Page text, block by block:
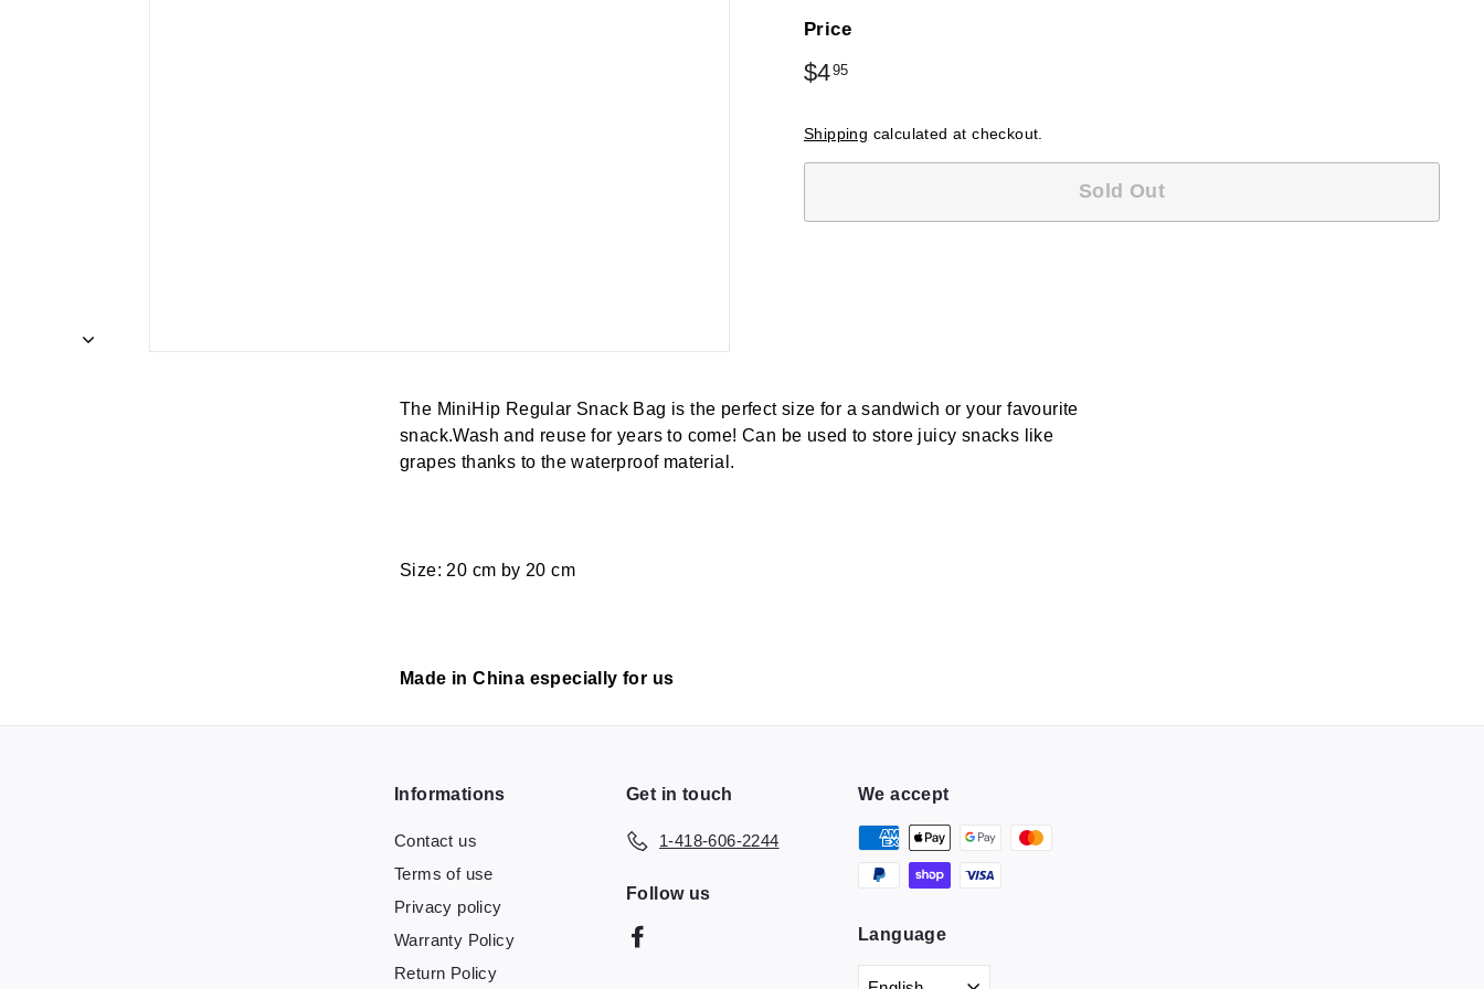
Price
Regular
$495
Shipping calculated at checkout.
Sold Out
The MiniHip Regular Snack Bag is the perfect size for a sandwich or your favourite
snack.Wash and reuse for years to come! Can be used to store juicy snacks like
grapes thanks to the waterproof material.
Size: 20 cm by 20 cm
Made in China especially for us
Informations
Contact us
Terms of use
Privacy policy
Warranty Policy
Return Policy
Get in touch
1-418-606-2244
Follow us
We accept
Language